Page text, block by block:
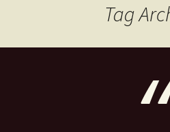
Tag